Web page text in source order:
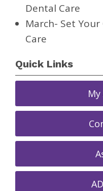
Dental Care
March- Set
Care
Quick Links